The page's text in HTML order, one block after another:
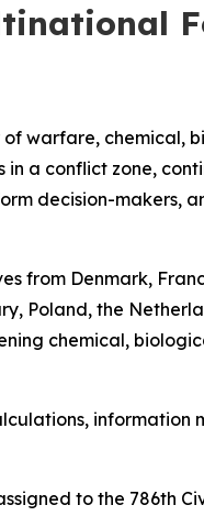
warfare, chemical,
a conflict zone,
decision-makers,
from Denmark,
Poland, the
chemical,
to the 786th